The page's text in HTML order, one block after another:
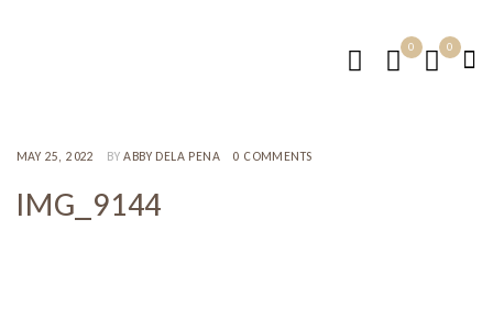
0 0
MAY 25, 2022 BY ABBY DELA PENA 0 COMMENTS
IMG_9144